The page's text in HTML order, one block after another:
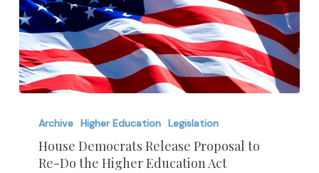
Democrats
Release
Proposal
Archive Higher Education Legislation
House Democrats Release Proposal to
Re-Do the Higher Education Act